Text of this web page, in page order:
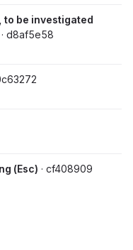
to be investigated
· d8af5e58
(Esc) · cf408909